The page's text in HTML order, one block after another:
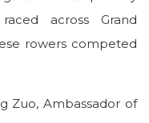
across Grand
rowers competed
Zuo, Ambassador of